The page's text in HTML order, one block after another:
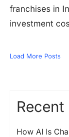
franchises in
investment
Load More Posts
Recent
How AI Is